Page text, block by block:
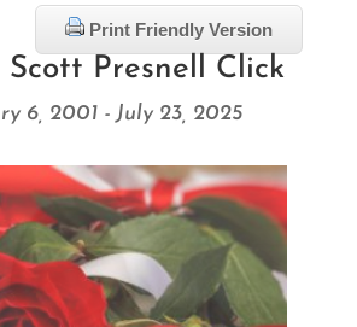
Print Friendly Version
Presnell Click
6, 2001 - July 23, 2025